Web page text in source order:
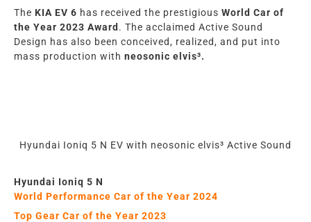
The KIA EV 6 has received the prestigious World Car of
the Year 2023 Award . The acclaimed Active Sound
Design has also been conceived, realized, and put into
mass production with neosonic elvis³.
Hyundai Ioniq 5 N EV with neosonic elvis³ Active Sound
Hyundai Ioniq 5 N
World Performance Car of the Year 2024
Top Gear Car of the Year 2023